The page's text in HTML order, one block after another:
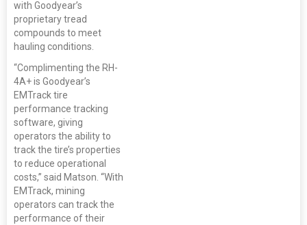
with Goodyear’s
proprietary tread
compounds to meet
hauling conditions.
“Complimenting the RH-
4A+ is Goodyear’s
EMTrack tire
performance tracking
software, giving
operators the ability to
track the tire’s properties
to reduce operational
costs,” said Matson. “With
EMTrack, mining
operators can track the
performance of their